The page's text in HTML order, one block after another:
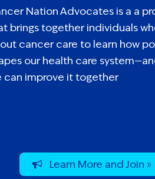
Nation Advocates is a a
brings together individuals
cancer care to learn how
our health care
can improve it together
Learn More and Join »